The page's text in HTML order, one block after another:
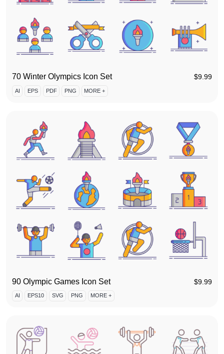
70 Winter Olympics Icon Set $9.99
AI EPS PDF PNG MORE +
90 Olympic Games Icon Set $9.99
AI EPS10 SVG PNG MORE +